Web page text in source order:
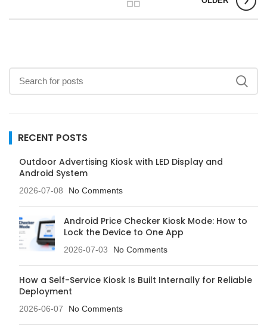
RECENT POSTS
Outdoor Advertising Kiosk with LED Display and
Android System
2026-07-08 No Comments
Android Price Checker Kiosk Mode: How to
Lock the Device to One App
2026-07-03 No Comments
How a Self-Service Kiosk Is Built Internally for Reliable
Deployment
2026-06-07 No Comments